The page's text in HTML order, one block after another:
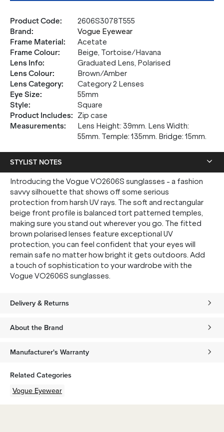
Product Code:
2606S3078T555
Brand:
Vogue Eyewear
Frame Material:
Acetate
Frame Colour:
Beige, Tortoise/Havana
Lens Info:
Graduated Lens, Polarised
Lens Colour:
Brown/Amber
Lens Category:
Category 2 Lenses
Eye Size:
55mm
Style:
Square
Product Includes:
Zip case
Measurements:
Lens Height: 39mm. Lens Width:
55mm. Temple: 135mm. Bridge: 15mm.
STYLIST NOTES
Introducing the Vogue VO2606S sunglasses - a fashion
savvy silhouette that shows off some serious
protection from harsh UV rays. The soft and rectangular
beige front profile is balanced tort patterned temples,
making sure you stand out wherever you go. The fitted
brown polarised lenses feature exceptional UV
protection, you can feel confident that your eyes will
remain safe no matter how bright it gets outdoors. Add
a touch of sophistication to your wardrobe with the
Vogue VO2606S sunglasses.
Delivery & Returns
About the Brand
Manufacturer's Warranty
Related Categories
Vogue Eyewear